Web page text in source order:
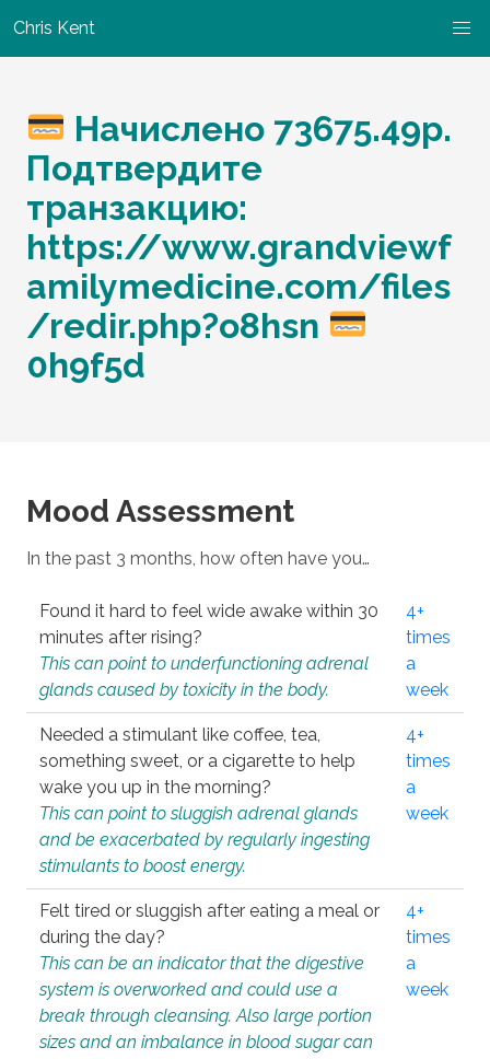
Chris Kent
Начислено 73675.49р.
Подтвердите
транзакцию:
https://www.grandviewf
amilymedicine.com/files
/redir.php?o8hsn
0h9f5d
Mood Assessment
In the past 3 months, how often have you…
Found it hard to feel wide awake within 30
minutes after rising?
This can point to underfunctioning adrenal
glands caused by toxicity in the body.
4+
times
a
week
Needed a stimulant like coffee, tea,
something sweet, or a cigarette to help
wake you up in the morning?
This can point to sluggish adrenal glands
and be exacerbated by regularly ingesting
stimulants to boost energy.
4+
times
a
week
Felt tired or sluggish after eating a meal or
during the day?
This can be an indicator that the digestive
system is overworked and could use a
break through cleansing. Also large portion
sizes and an imbalance in blood sugar can
4+
times
a
week